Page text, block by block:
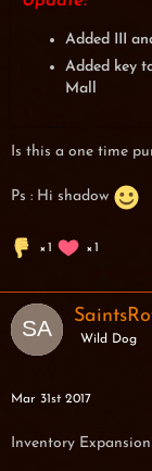
Added III
Added key
Mall
Is this a one time
Ps : Hi shadow
1 1
Wild Dog
Mar 31st 2017
Inventory Expansion